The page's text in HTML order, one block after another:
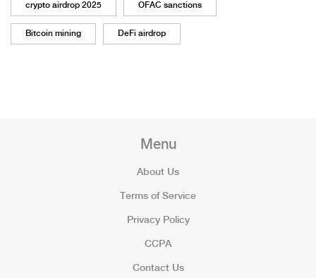
crypto airdrop 2025 OFAC sanctions
Bitcoin mining DeFi airdrop
Menu
About Us
Terms of Service
Privacy Policy
CCPA
Contact Us